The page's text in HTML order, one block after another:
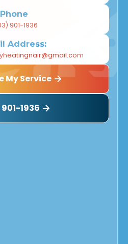
Phone
901-1936
Address:
My Service
1936